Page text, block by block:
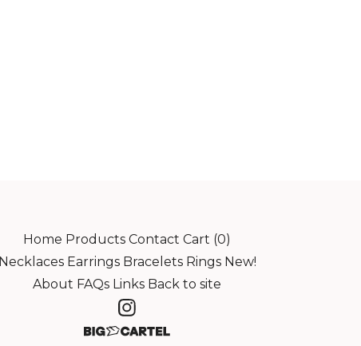
Home Products Contact Cart (0)
Necklaces Earrings Bracelets Rings New!
About FAQs Links Back to site